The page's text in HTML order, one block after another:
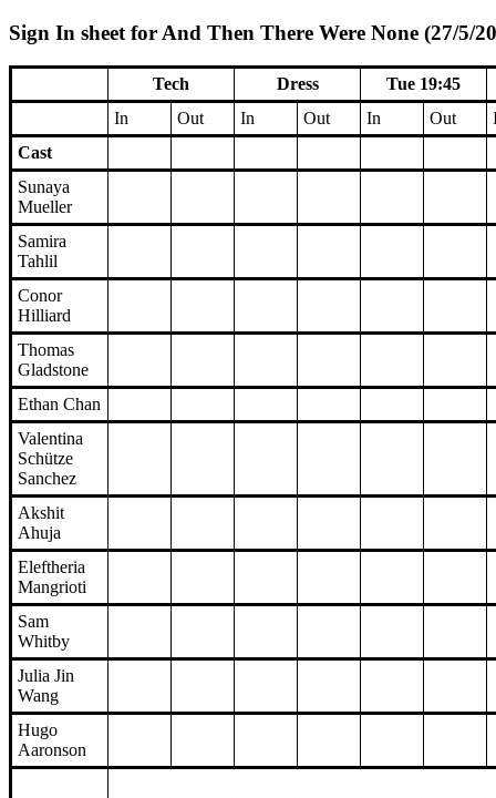
Sign In sheet for And Then There Were None (27/5/
Tech Dress
Tue 19:45
In
Out In Out In Out
Cast
Sunaya
Mueller
Samira
Tahlil
Conor
Hilliard
Thomas
Gladstone
Ethan Chan
Valentina
Schütze
Sanchez
Akshit
Ahuja
Eleftheria
Mangrioti
Sam
Whitby
Julia Jin
Wang
Hugo
Aaronson